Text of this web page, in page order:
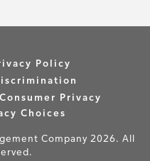
Policy
Consumer Privacy
Choices
Company 2026. All